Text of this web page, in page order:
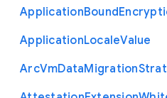
ApplicationBound
ApplicationLocaleValue
ArcVmDataMigration